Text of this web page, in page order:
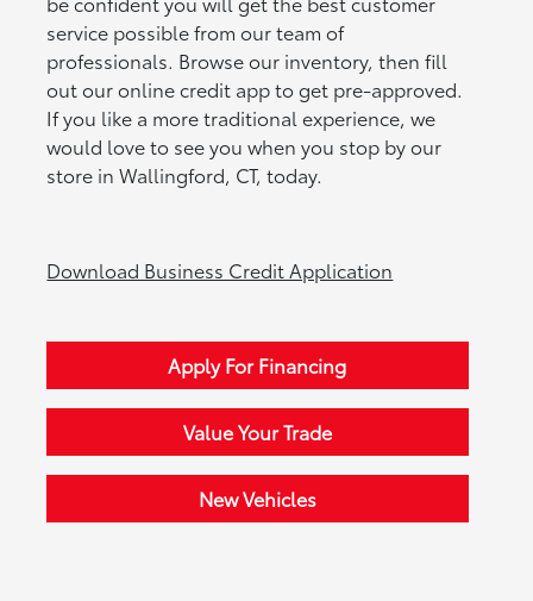
service possible from our team of
professionals. Browse our inventory, then fill
out our online credit app to get pre-approved.
If you like a more traditional experience, we
would love to see you when you stop by our
store in Wallingford, CT, today.
Download Business Credit Application
Apply For Financing
Value Your Trade
New Vehicles